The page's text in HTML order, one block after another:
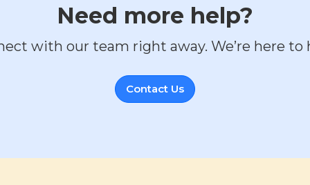
Need more help?
with our team right away. We’re here to
Contact Us